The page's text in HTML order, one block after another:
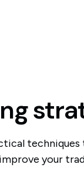
techniques
your